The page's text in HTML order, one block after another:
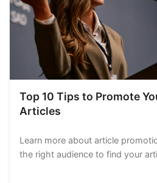
Top 10 Tips to Promote
Articles
Learn more about article
the right audience to find your